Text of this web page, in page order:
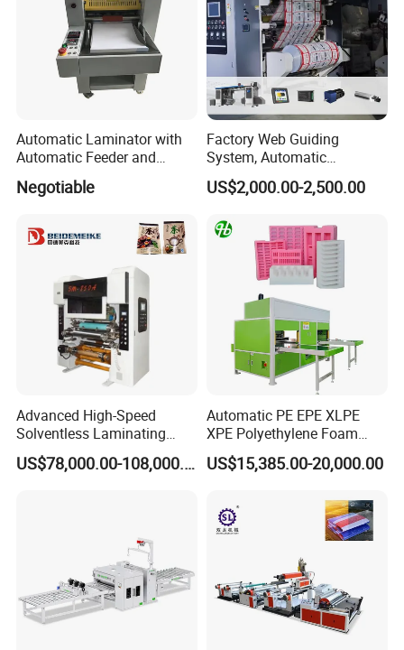
Automatic Laminator with
Automatic Feeder and
Automatic Cutter FM390A
Negotiable
Factory Web Guiding
System, Automatic
Extrusion Film Paper Roll
Glass Wood Screen PVC
Machine
US$2,000.00-2,500.00
Advanced High-Speed
Solventless Laminating
Machine for Degradable
Packaging Solvent-Free
US$78,000.00-108,000.00
Automatic PE EPE XLPE
XPE Polyethylene Foam
Packaging Hot Ironing
Bonding Equipment Heat
Machinery Laminator Hot
Plate Welding Machine
US$15,385.00-20,000.00